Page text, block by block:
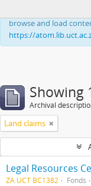
This website uses
browse and load
https://
Showing
Archival
Land claims
ZA UCT BC1382 Fonds